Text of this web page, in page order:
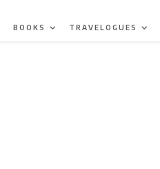
BOOKS TRAVELOGUES